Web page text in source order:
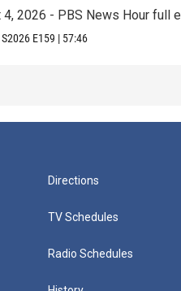
4, 2026 - PBS News Hour full
S2026 E159 | 57:46
Directions
TV Schedules
Radio Schedules